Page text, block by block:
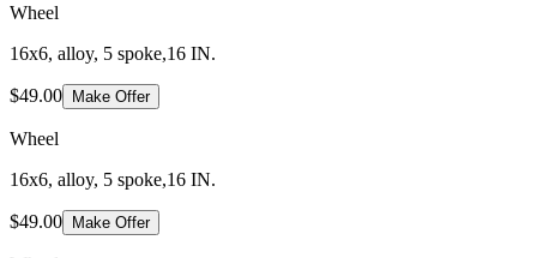
Wheel
16x6, alloy, 5 spoke,16 IN.
$49.00 Make Offer
Wheel
16x6, alloy, 5 spoke,16 IN.
$49.00 Make Offer